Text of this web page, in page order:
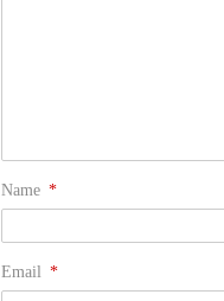
Name *
Email *